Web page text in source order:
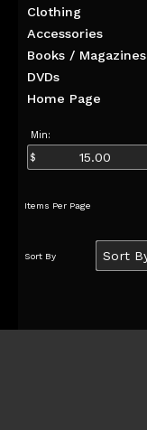
Clothing
Accessories
Books / Magazines
DVDs
Home Page
Min: